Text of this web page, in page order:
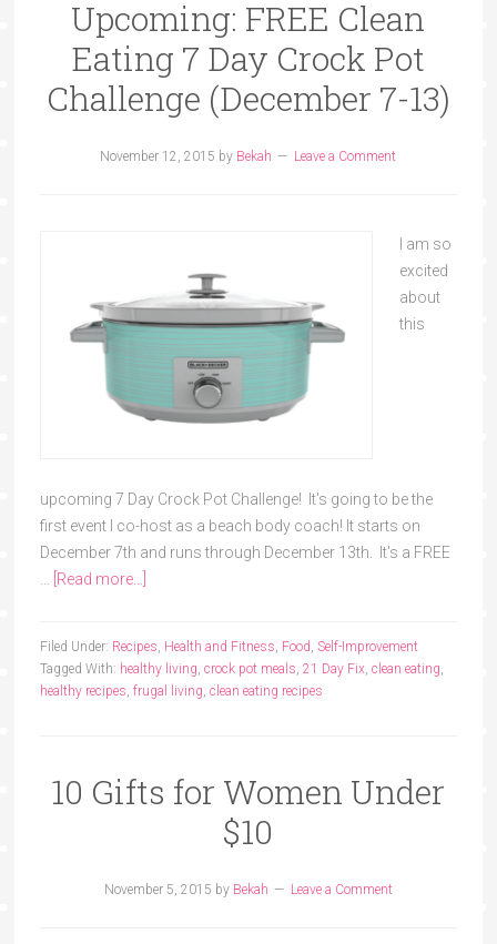
Upcoming: FREE Clean
Eating 7 Day Crock Pot
Challenge (December 7-13)
November 12, 2015 by Bekah Leave a Comment
I am so
excited
about
this
upcoming 7 Day Crock Pot Challenge! It's going to be the
first event I co-host as a beach body coach! It starts on
December 7th and runs through December 13th. It's a FREE
… [Read more...]
Filed Under: Recipes, Health and Fitness, Food, Self-Improvement
Tagged With: healthy living, crock pot meals, 21 Day Fix, clean eating,
healthy recipes, frugal living, clean eating recipes
10 Gifts for Women Under
$10
November 5, 2015 by Bekah Leave a Comment